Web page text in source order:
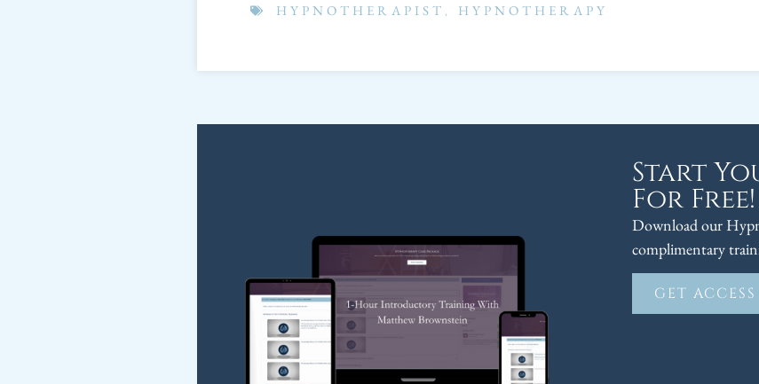
HYPNOTHERAPIST , HYPNOTHERAPY
Start
For Free!
Download our
complimentary
GET